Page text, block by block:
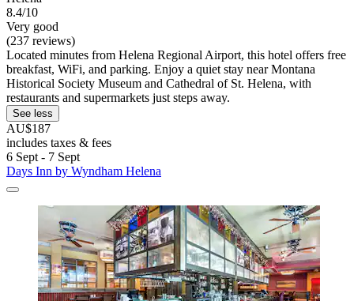
8.4/10
Very good
(237 reviews)
Located minutes from Helena Regional Airport, this hotel offers free
breakfast, WiFi, and parking. Enjoy a quiet stay near Montana
Historical Society Museum and Cathedral of St. Helena, with
restaurants and supermarkets just steps away.
See less
AU$187
includes taxes & fees
6 Sept - 7 Sept
Days Inn by Wyndham Helena